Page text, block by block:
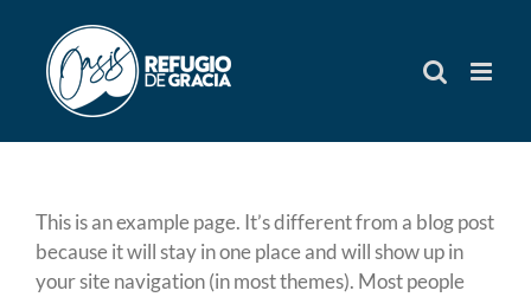
content
This is an example page. It’s different from a blog post
because it will stay in one place and will show up in
your site navigation (in most themes). Most people